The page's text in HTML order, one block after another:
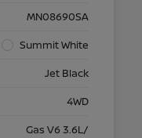
MN08690SA
Summit White
Jet Black
4WD
Gas V6 3.6L/